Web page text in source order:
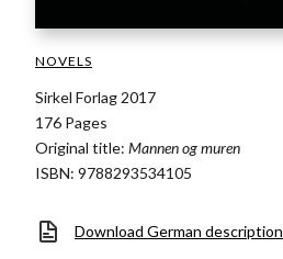
NOVELS
Sirkel Forlag 2017
176 Pages
Original title: Mannen og muren
ISBN: 9788293534105
Download German description